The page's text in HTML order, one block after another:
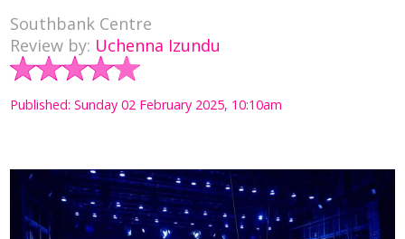
Southbank Centre
Review by: Uchenna Izundu
Published: Sunday 02 February 2025, 10:10am